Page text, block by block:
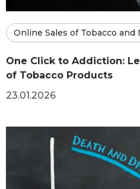
Online Sales of Tobacco
One Click to Addiction:
of Tobacco Products
23.01.2026